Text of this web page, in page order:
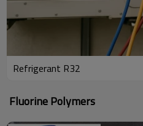
Refrigerant R32
Fluorine Polymers